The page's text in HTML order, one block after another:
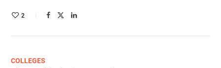
2
COLLEGES